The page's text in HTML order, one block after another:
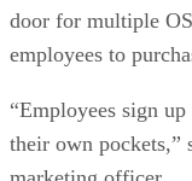
door for multiple
employees to
“Employees sign
their own pockets,”